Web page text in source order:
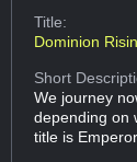
Title:
Dominion
Short
We journey
depending on
title is Emperor.